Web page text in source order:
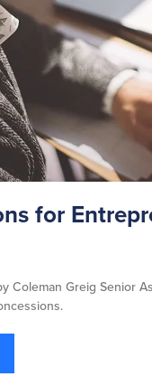
for
Coleman Greig Senior